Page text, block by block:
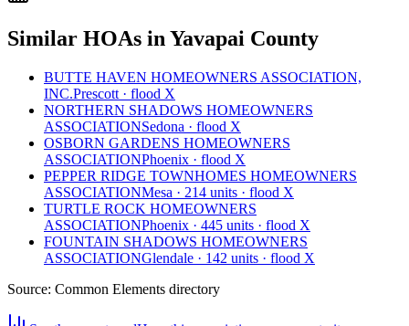
Similar HOAs in Yavapai County
BUTTE HAVEN HOMEOWNERS ASSOCIATION,
INC.Prescott · flood X
NORTHERN SHADOWS HOMEOWNERS
ASSOCIATIONSedona · flood X
OSBORN GARDENS HOMEOWNERS
ASSOCIATIONPhoenix · flood X
PEPPER RIDGE TOWNHOMES HOMEOWNERS
ASSOCIATIONMesa · 214 units · flood X
TURTLE ROCK HOMEOWNERS
ASSOCIATIONPhoenix · 445 units · flood X
FOUNTAIN SHADOWS HOMEOWNERS
ASSOCIATIONGlendale · 142 units · flood X
Source: Common Elements directory